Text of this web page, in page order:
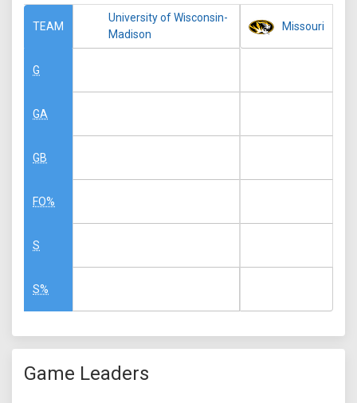
TEAM
G
GA
GB
FO%
S
S%
University of Wisconsin-
Madison
Missouri
Game Leaders